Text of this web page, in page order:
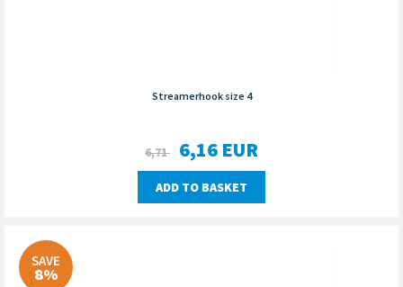
Streamerhook size 4
6,71 6,16 EUR
ADD TO BASKET
SAVE
8%